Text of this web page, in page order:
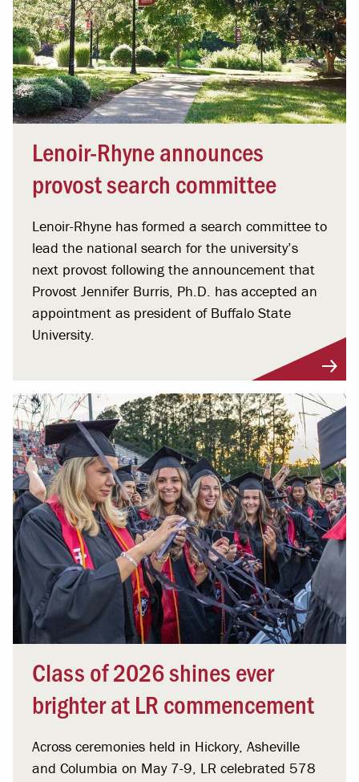
Lenoir-Rhyne announces
provost search committee
Lenoir-Rhyne has formed a search committee to
lead the national search for the university’s
next provost following the announcement that
Provost Jennifer Burris, Ph.D. has accepted an
appointment as president of Buffalo State
University.
Class of 2026 shines ever
brighter at LR commencement
Across ceremonies held in Hickory, Asheville
and Columbia on May 7-9, LR celebrated 578